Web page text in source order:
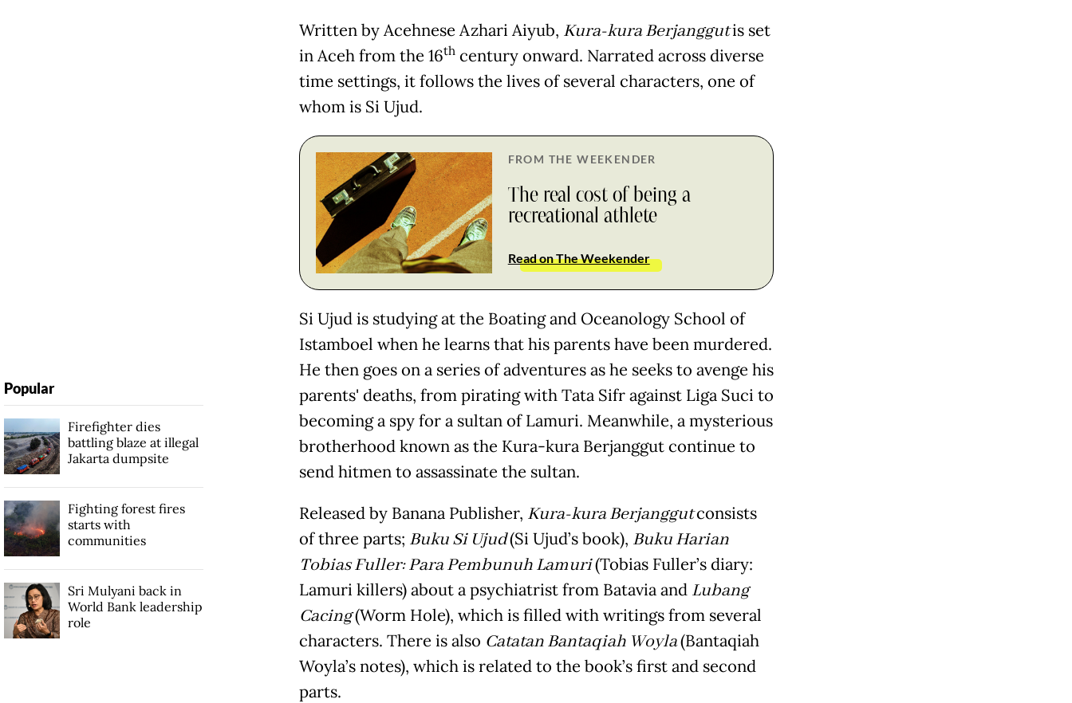
Written by Acehnese Azhari Aiyub, Kura-kura Berjanggutis set
in Aceh from the 16thcentury onward. Narrated across diverse
time settings, it follows the lives of several characters, one of
whom is Si Ujud.
FROM THE WEEKENDER
The real cost of being a
recreational athlete
Read on The Weekender
Si Ujud is studying at the Boating and Oceanology School of
Istamboel when he learns that his parents have been murdered.
He then goes on a series of adventures as he seeks to avenge his
parents' deaths, from pirating with Tata Sifr against Liga Suci to
becoming a spy for a sultan of Lamuri. Meanwhile, a mysterious
brotherhood known as the Kura-kura Berjanggut continue to
send hitmen to assassinate the sultan.
Released by Banana Publisher, Kura-kura Berjanggutconsists
of three parts; Buku Si Ujud(Si Ujud’s book), Buku Harian
Tobias Fuller: Para Pembunuh Lamuri(Tobias Fuller’s diary:
Lamuri killers) about a psychiatrist from Batavia and Lubang
Cacing(Worm Hole), which is filled with writings from several
characters. There is also Catatan Bantaqiah Woyla(Bantaqiah
Woyla’s notes), which is related to the book’s first and second
parts.
Popular
Firefighter dies
battling blaze at illegal
Jakarta dumpsite
Fighting forest fires
starts with
communities
Sri Mulyani back in
World Bank leadership
role